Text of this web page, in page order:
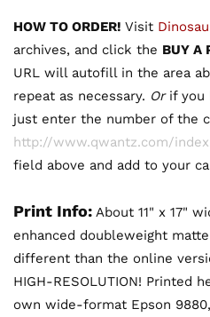
HOW TO ORDER! Visit
archives, and click the BUY A
URL will autofill in the area
repeat as necessary. Orif you
just enter the number of the
http://www.qwantz.com/
field above and add to your
Print Info: About 11" x 17"
enhanced doubleweight
different than the online
HIGH-RESOLUTION! Printed
own wide-format Epson